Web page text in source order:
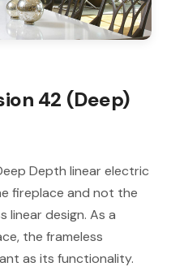
42 (Deep)
Depth linear electric
fireplace and not the
linear design. As a
the frameless
as its functionality.